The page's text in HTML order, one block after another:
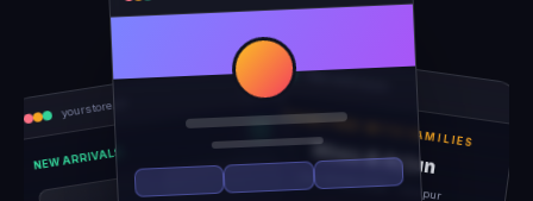
yourstore.in
NEW ARRIVALS
rhea-and-arjun
TOGETHER WITH FAMILIES
Rhea & Arjun
Sat, 14 Feb 2026 · Udaipur